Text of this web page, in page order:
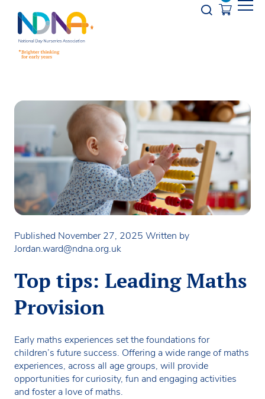
Opener
Published November 27, 2025 Written by
Jordan.ward@ndna.org.uk
Top tips: Leading Maths
Provision
Early maths experiences set the foundations for
children’s future success. Offering a wide range of maths
experiences, across all age groups, will provide
opportunities for curiosity, fun and engaging activities
and foster a love of maths.